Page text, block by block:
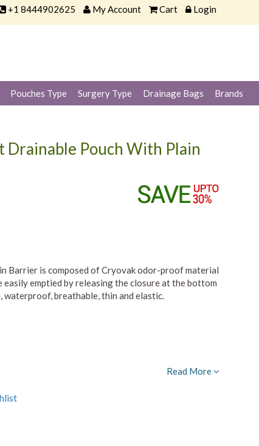
+1 8444902625 My Account Cart Login
Pouches Type Surgery Type Drainage Bags Brands
Drainable Pouch With Plain
Barrier is composed of Cryovak odor-proof material
emptied by releasing the closure at the bottom
waterproof, breathable, thin and elastic.
Read More